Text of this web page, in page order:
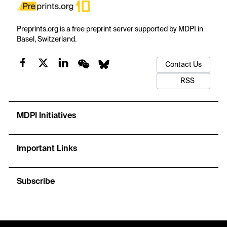
Preprints.org is a free preprint server supported by MDPI in
Basel, Switzerland.
Contact Us
RSS
MDPI Initiatives
Important Links
Subscribe